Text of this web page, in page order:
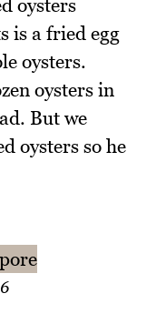
oysters
is a fried egg
oysters.
oysters in
But we
oysters so he